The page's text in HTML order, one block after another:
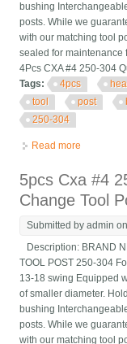
bushing
posts. While we
with our matching tool
sealed for maintenance
4Pcs CXA #4 250-304
Tags:
4pcs
tool
post
250-304
Read more
5pcs Cxa #4
Change Tool
Submitted byadmin
Description: BRAND
TOOL POST 250-304
13-18 swing Equipped
of smaller diameter.
bushing
posts. While we
with our matching tool